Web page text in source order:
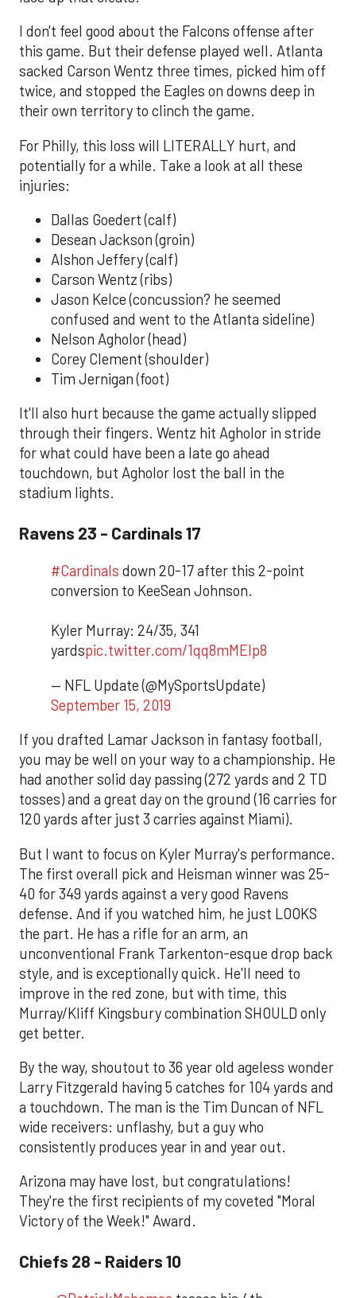
I don't feel good about the Falcons offense after
this game. But their defense played well. Atlanta
sacked Carson Wentz three times, picked him off
twice, and stopped the Eagles on downs deep in
their own territory to clinch the game.
For Philly, this loss will LITERALLY hurt, and
potentially for a while. Take a look at all these
injuries:
Dallas Goedert (calf)
Desean Jackson (groin)
Alshon Jeffery (calf)
Carson Wentz (ribs)
Jason Kelce (concussion? he seemed
confused and went to the Atlanta sideline)
Nelson Agholor (head)
Corey Clement (shoulder)
Tim Jernigan (foot)
It'll also hurt because the game actually slipped
through their fingers. Wentz hit Agholor in stride
for what could have been a late go ahead
touchdown, but Agholor lost the ball in the
stadium lights.
Ravens 23 - Cardinals 17
#Cardinals down 20-17 after this 2-point
conversion to KeeSean Johnson.
Kyler Murray: 24/35, 341
yardspic.twitter.com/1qq8mMEIp8
— NFL Update (@MySportsUpdate)
September 15, 2019
If you drafted Lamar Jackson in fantasy football,
you may be well on your way to a championship. He
had another solid day passing (272 yards and 2 TD
tosses) and a great day on the ground (16 carries for
120 yards after just 3 carries against Miami).
But I want to focus on Kyler Murray's performance.
The first overall pick and Heisman winner was 25-
40 for 349 yards against a very good Ravens
defense. And if you watched him, he just LOOKS
the part. He has a rifle for an arm, an
unconventional Frank Tarkenton-esque drop back
style, and is exceptionally quick. He'll need to
improve in the red zone, but with time, this
Murray/Kliff Kingsbury combination SHOULD only
get better.
By the way, shoutout to 36 year old ageless wonder
Larry Fitzgerald having 5 catches for 104 yards and
a touchdown. The man is the Tim Duncan of NFL
wide receivers: unflashy, but a guy who
consistently produces year in and year out.
Arizona may have lost, but congratulations!
They're the first recipients of my coveted "Moral
Victory of the Week!" Award.
Chiefs 28 - Raiders 10